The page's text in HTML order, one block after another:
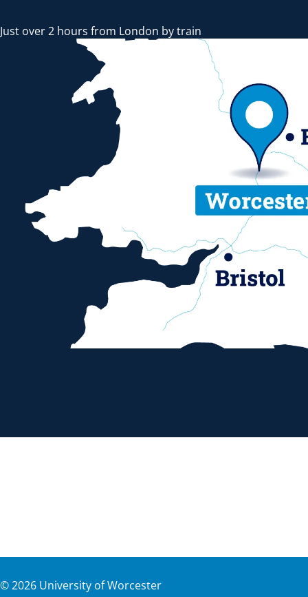
Just over 2 hours from London by train
©2026 University of Worcester